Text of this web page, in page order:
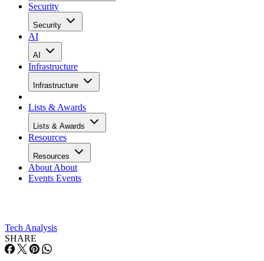
Security
Security
AI
AI
Infrastructure
Infrastructure
Lists & Awards
Lists & Awards
Resources
Resources
About About
Events Events
Tech Analysis
SHARE